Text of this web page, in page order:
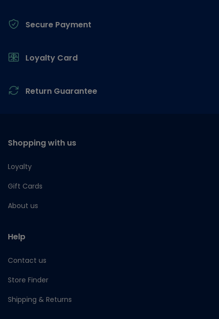
Secure Payment
Loyalty Card
Return Guarantee
Shopping with us
Loyalty
Gift Cards
About us
Help
Contact us
Store Finder
Shipping & Returns